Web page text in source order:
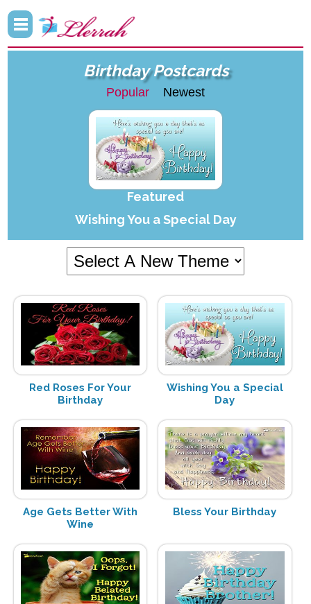
Birthday Postcards
Popular Newest
Featured
Wishing You a Special Day
Red Roses For Your
Birthday
Wishing You a Special
Day
Age Gets Better With
Wine
Bless Your Birthday